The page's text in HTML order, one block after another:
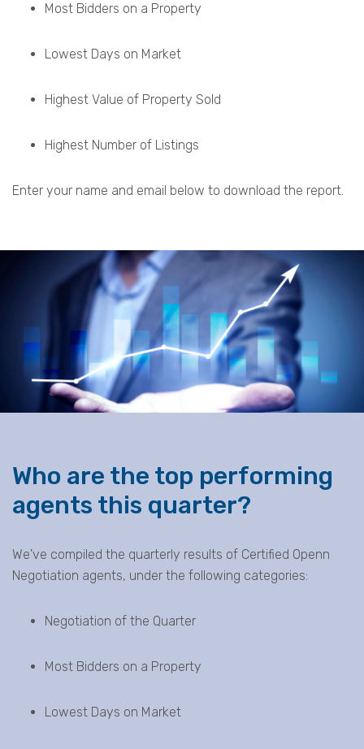
Most Bidders on a Property
Lowest Days on Market
Highest Value of Property Sold
Highest Number of Listings
Enter your name and email below to download the report.
Who are the top performing
agents this quarter?
We've compiled the quarterly results of Certified Openn
Negotiation agents, under the following categories:
Negotiation of the Quarter
Most Bidders on a Property
Lowest Days on Market